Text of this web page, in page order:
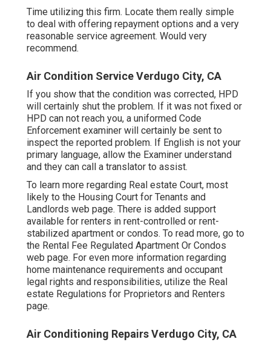
Time utilizing this firm. Locate them really simple
to deal with offering repayment options and a very
reasonable service agreement. Would very
recommend.
Air Condition Service Verdugo City, CA
If you show that the condition was corrected, HPD
will certainly shut the problem. If it was not fixed or
HPD can not reach you, a uniformed Code
Enforcement examiner will certainly be sent to
inspect the reported problem. If English is not your
primary language, allow the Examiner understand
and they can call a translator to assist.
To learn more regarding Real estate Court, most
likely to the Housing Court for Tenants and
Landlords web page. There is added support
available for renters in rent-controlled or rent-
stabilized apartment or condos. To read more, go to
the Rental Fee Regulated Apartment Or Condos
web page. For even more information regarding
home maintenance requirements and occupant
legal rights and responsibilities, utilize the Real
estate Regulations for Proprietors and Renters
page.
Air Conditioning Repairs Verdugo City, CA